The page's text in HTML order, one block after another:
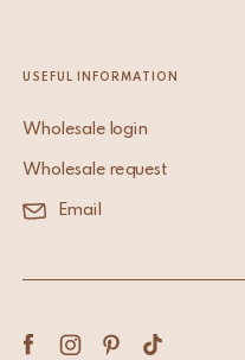
USEFUL INFORMATION
Wholesale login
Wholesale request
Email